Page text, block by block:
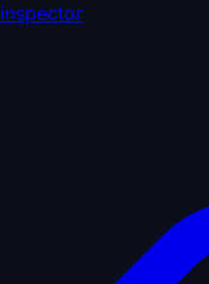
inspector